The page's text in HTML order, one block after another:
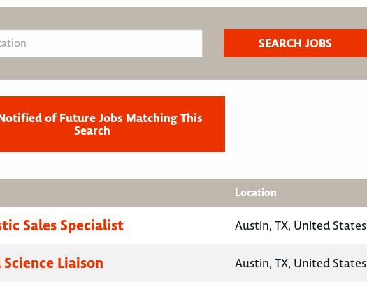
of Future Jobs Matching This
Search
Location
Sales Specialist Austin, TX, United States
Liaison Austin, TX, United States